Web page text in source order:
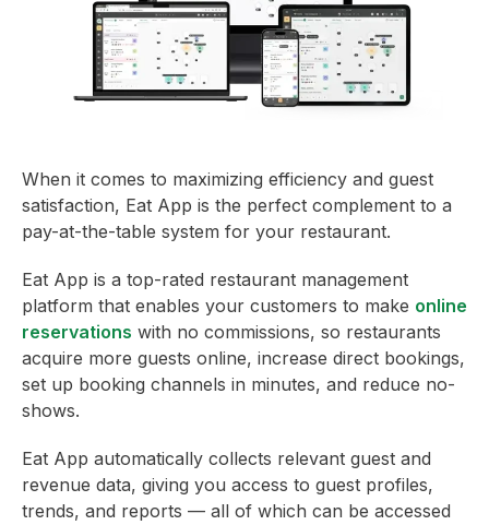
When it comes to maximizing efficiency and guest
satisfaction, Eat App is the perfect complement to a
pay-at-the-table system for your restaurant.
Eat App is a top-rated restaurant management
platform that enables your customers to make online
reservations with no commissions, so restaurants
acquire more guests online, increase direct bookings,
set up booking channels in minutes, and reduce no-
shows.
Eat App automatically collects relevant guest and
revenue data, giving you access to guest profiles,
trends, and reports — all of which can be accessed